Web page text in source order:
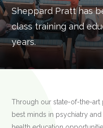
Sheppard Pratt has
class training and
years.
Through our state-of-the-
best minds in psychiatry